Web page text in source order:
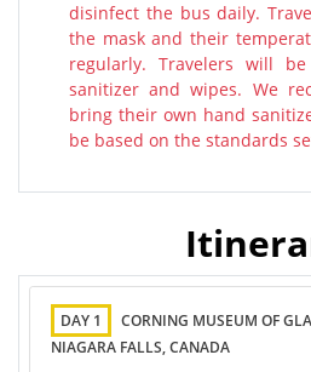
disinfect the bus daily.
the mask and their
regularly. Travelers will
sanitizer and wipes. We
bring their own hand
be based on the standards
DAY 1
CORNING MUSEUM OF
NIAGARA FALLS, CANADA